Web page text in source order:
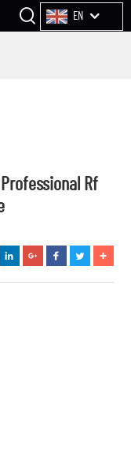
EN
Rf